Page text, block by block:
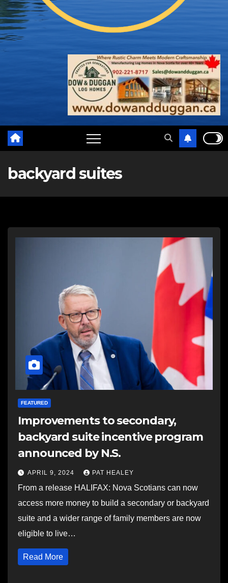
backyard suites
FEATURED
Improvements to secondary,
backyard suite incentive program
announced by N.S.
APRIL 9, 2024 PAT HEALEY
From a release HALIFAX: Nova Scotians can now
access more money to build a secondary or backyard
suite and a wider range of family members are now
eligible to live…
Read More